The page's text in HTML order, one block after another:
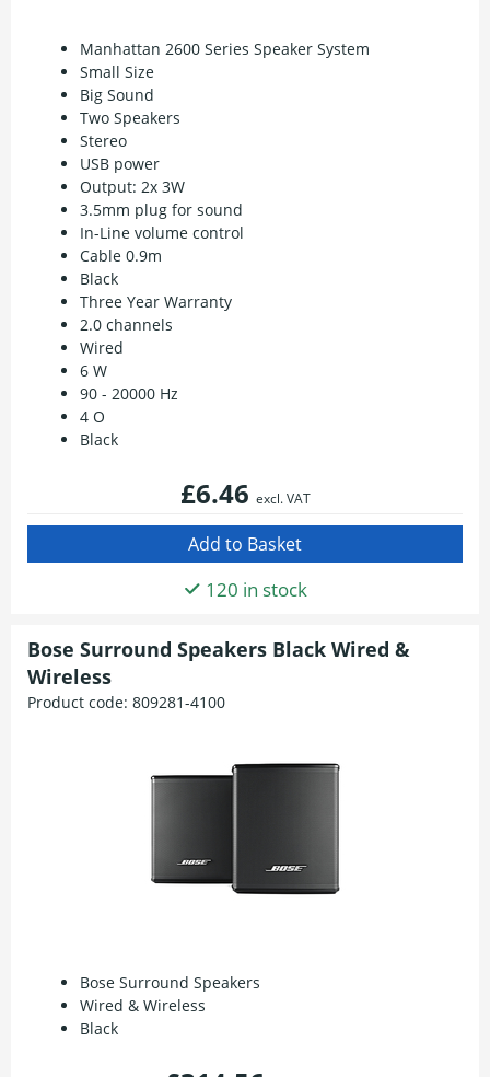
Manhattan 2600 Series Speaker System
Small Size
Big Sound
Two Speakers
Stereo
USB power
Output: 2x 3W
3.5mm plug for sound
In-Line volume control
Cable 0.9m
Black
Three Year Warranty
2.0 channels
Wired
6 W
90 - 20000 Hz
4 O
Black
£6.46 excl. VAT
120 in stock
Bose Surround Speakers Black Wired &
Wireless
Product code: 809281-4100
Bose Surround Speakers
Wired & Wireless
Black